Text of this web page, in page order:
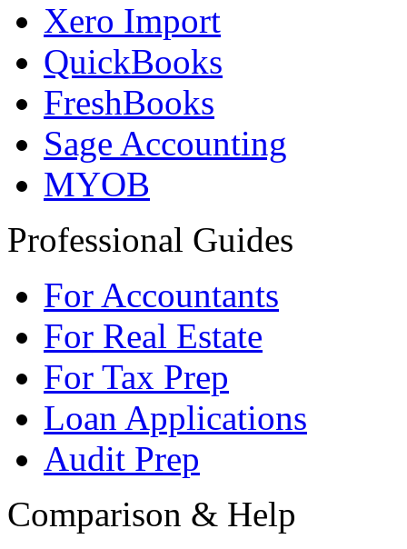
Xero Import
QuickBooks
FreshBooks
Sage Accounting
MYOB
Professional Guides
For Accountants
For Real Estate
For Tax Prep
Loan Applications
Audit Prep
Comparison & Help